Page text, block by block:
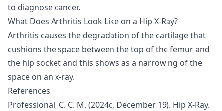
to diagnose cancer.
What Does Arthritis Look Like on a Hip X-Ray?
Arthritis causes the degradation of the cartilage that
cushions the space between the top of the femur and
the hip socket and this shows as a narrowing of the
space on an x-ray.
References
Professional, C. C. M. (2024c, December 19). Hip X-Ray.